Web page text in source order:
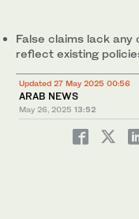
False claims lack
reflect existing
Updated 27 May 2025 00:56
ARAB NEWS
May 26, 2025 13:52